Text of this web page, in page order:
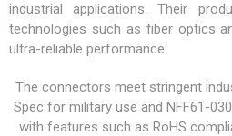
industrial applications. Their
technologies such as fiber optics
ultra-reliable performance.
The connectors meet stringent
Spec for military use and NFF61-
with features such as RoHS